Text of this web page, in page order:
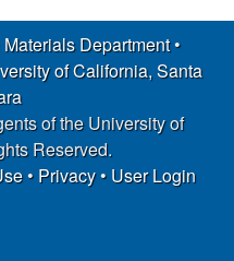
Materials Department•
of California, Santa
of the University of
Reserved.
• Privacy• User Login